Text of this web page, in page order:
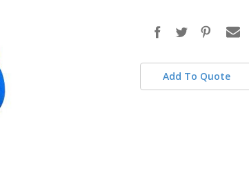
stock
Add To Quote